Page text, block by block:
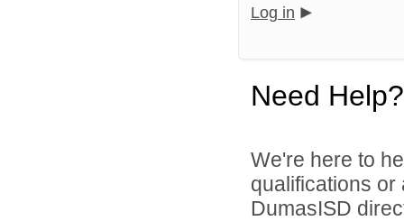
Log in
Need Help?
We're here to
qualifications
DumasISD